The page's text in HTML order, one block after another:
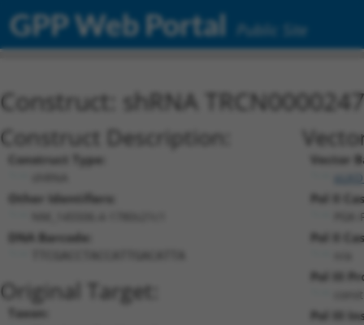
GPP Web Portal Public Site
Construct: shRNA
Construct Description:
Construct Type:
Other Identifiers:
DNA Barcode:
Original Target:
Taxon:
Vector
Pol II
Pol II
Pol III
Pol III